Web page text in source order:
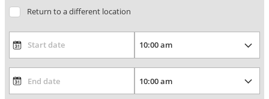
Return to a different location